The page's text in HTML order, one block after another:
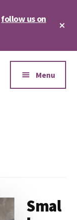
follow us on
Menu
Smal